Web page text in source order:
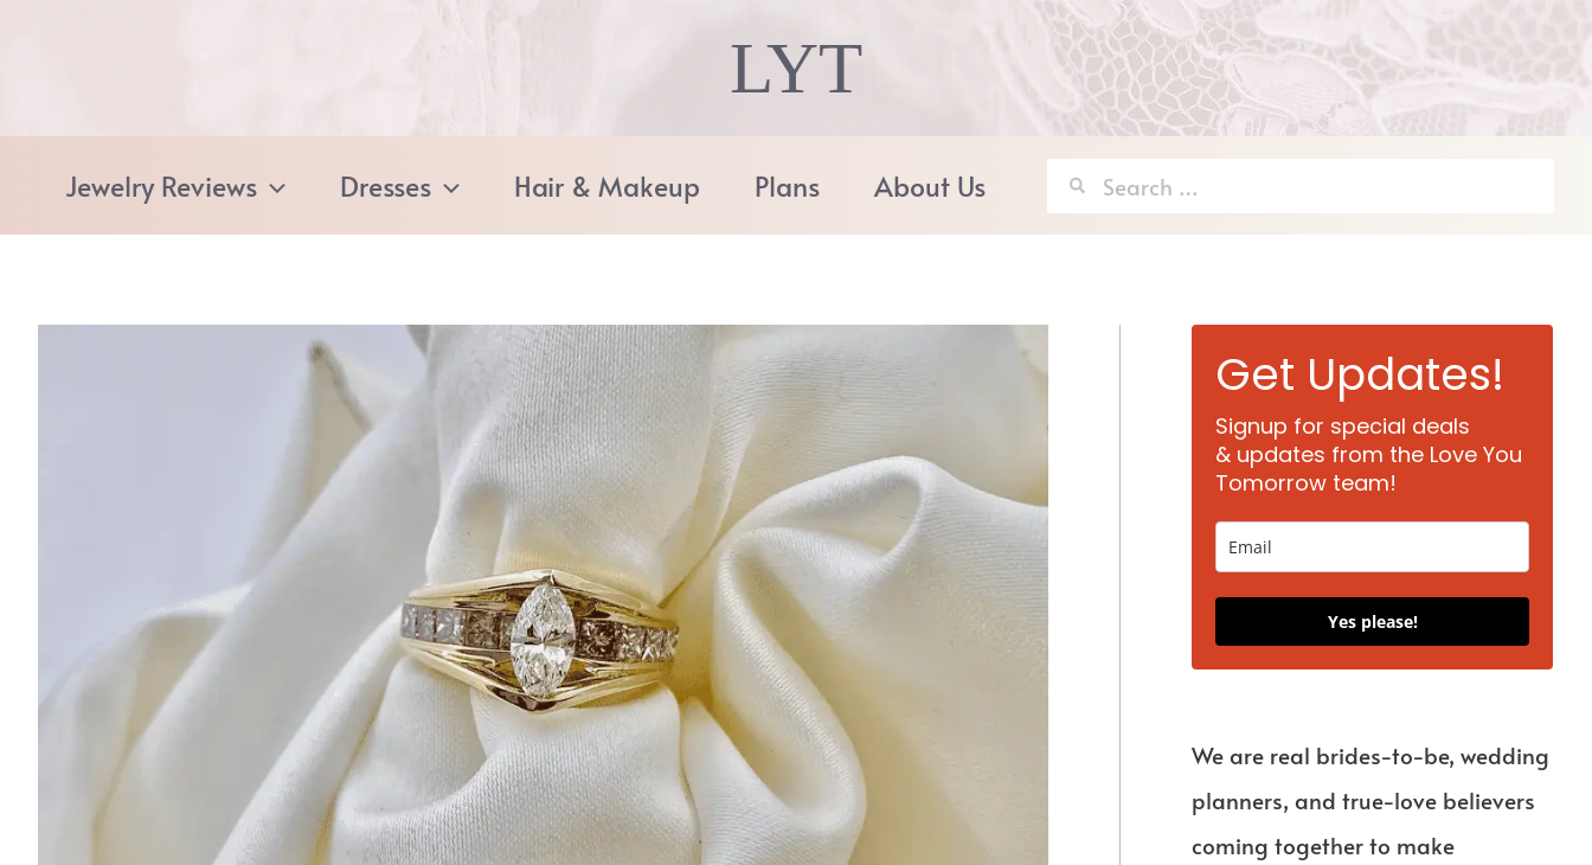
LYT
Jewelry Reviews Dresses Hair & Makeup Plans About Us
Search
for:
Get Updates!
Signup for special deals
& updates from the Love You
Tomorrow team!
Yes please!
We are real brides-to-be, wedding
planners, and true-love believers
coming together to make